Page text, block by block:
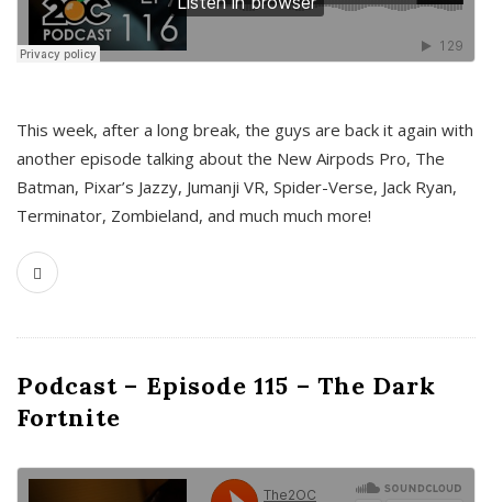
This week, after a long break, the guys are back it again with
another episode talking about the New Airpods Pro, The
Batman, Pixar’s Jazzy, Jumanji VR, Spider-Verse, Jack Ryan,
Terminator, Zombieland, and much much more!
Podcast – Episode 115 – The Dark
Fortnite